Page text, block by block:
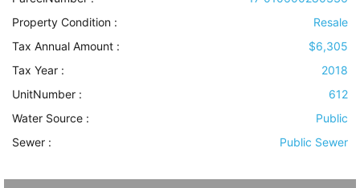
Property Condition :
Resale
Tax Annual Amount :
$6,305
Tax Year :
2018
UnitNumber :
612
Water Source :
Public
Sewer : Public Sewer